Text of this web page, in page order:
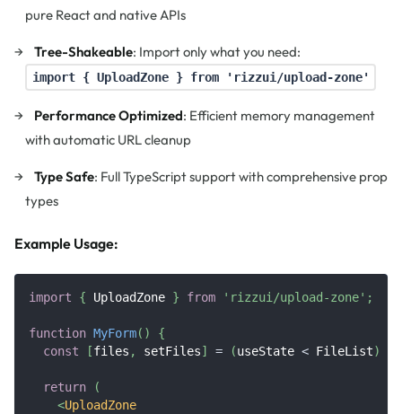
pure React and native APIs
Tree-Shakeable: Import only what you need:
import { UploadZone } from 'rizzui/upload-zone'
Performance Optimized: Efficient memory management
with automatic URL cleanup
Type Safe: Full TypeScript support with comprehensive prop
types
Example Usage:
import { UploadZone } from 'rizzui/upload-zone' ;
function MyForm( )
{
const
[files , setFiles] = (useState < FileList)
return
(
<UploadZone